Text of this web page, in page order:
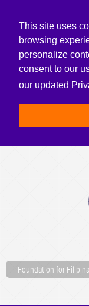
This site uses
browsing
personalize
consent to our
our updated
Foundation for